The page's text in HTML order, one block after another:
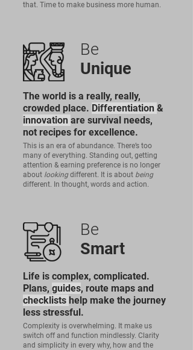
that. Time to make business more human.
Be
Unique
The world is a really, really,
crowded place. Differentiation &
innovation are survival needs,
not recipes for excellence.
This is an era of abundance. There’s too
many of everything. Standing out, getting
attention & earning preference is no longer
about lookingdifferent. It is about being
different. In thought, words and action.
Be
Smart
Life is complex, complicated.
Plans, guides, route maps and
checklists help make the journey
less stressful.
Complexity is overwhelming. It make us
switch off and function mindlessly. Clarity
and simplicity in every why, how and the